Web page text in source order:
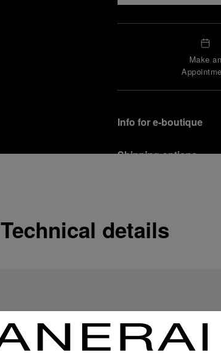
Make an
Info for e-boutique
Shipping options
In order to ensure your
officine Panerai
Officine Panerai
Read more
Technical details